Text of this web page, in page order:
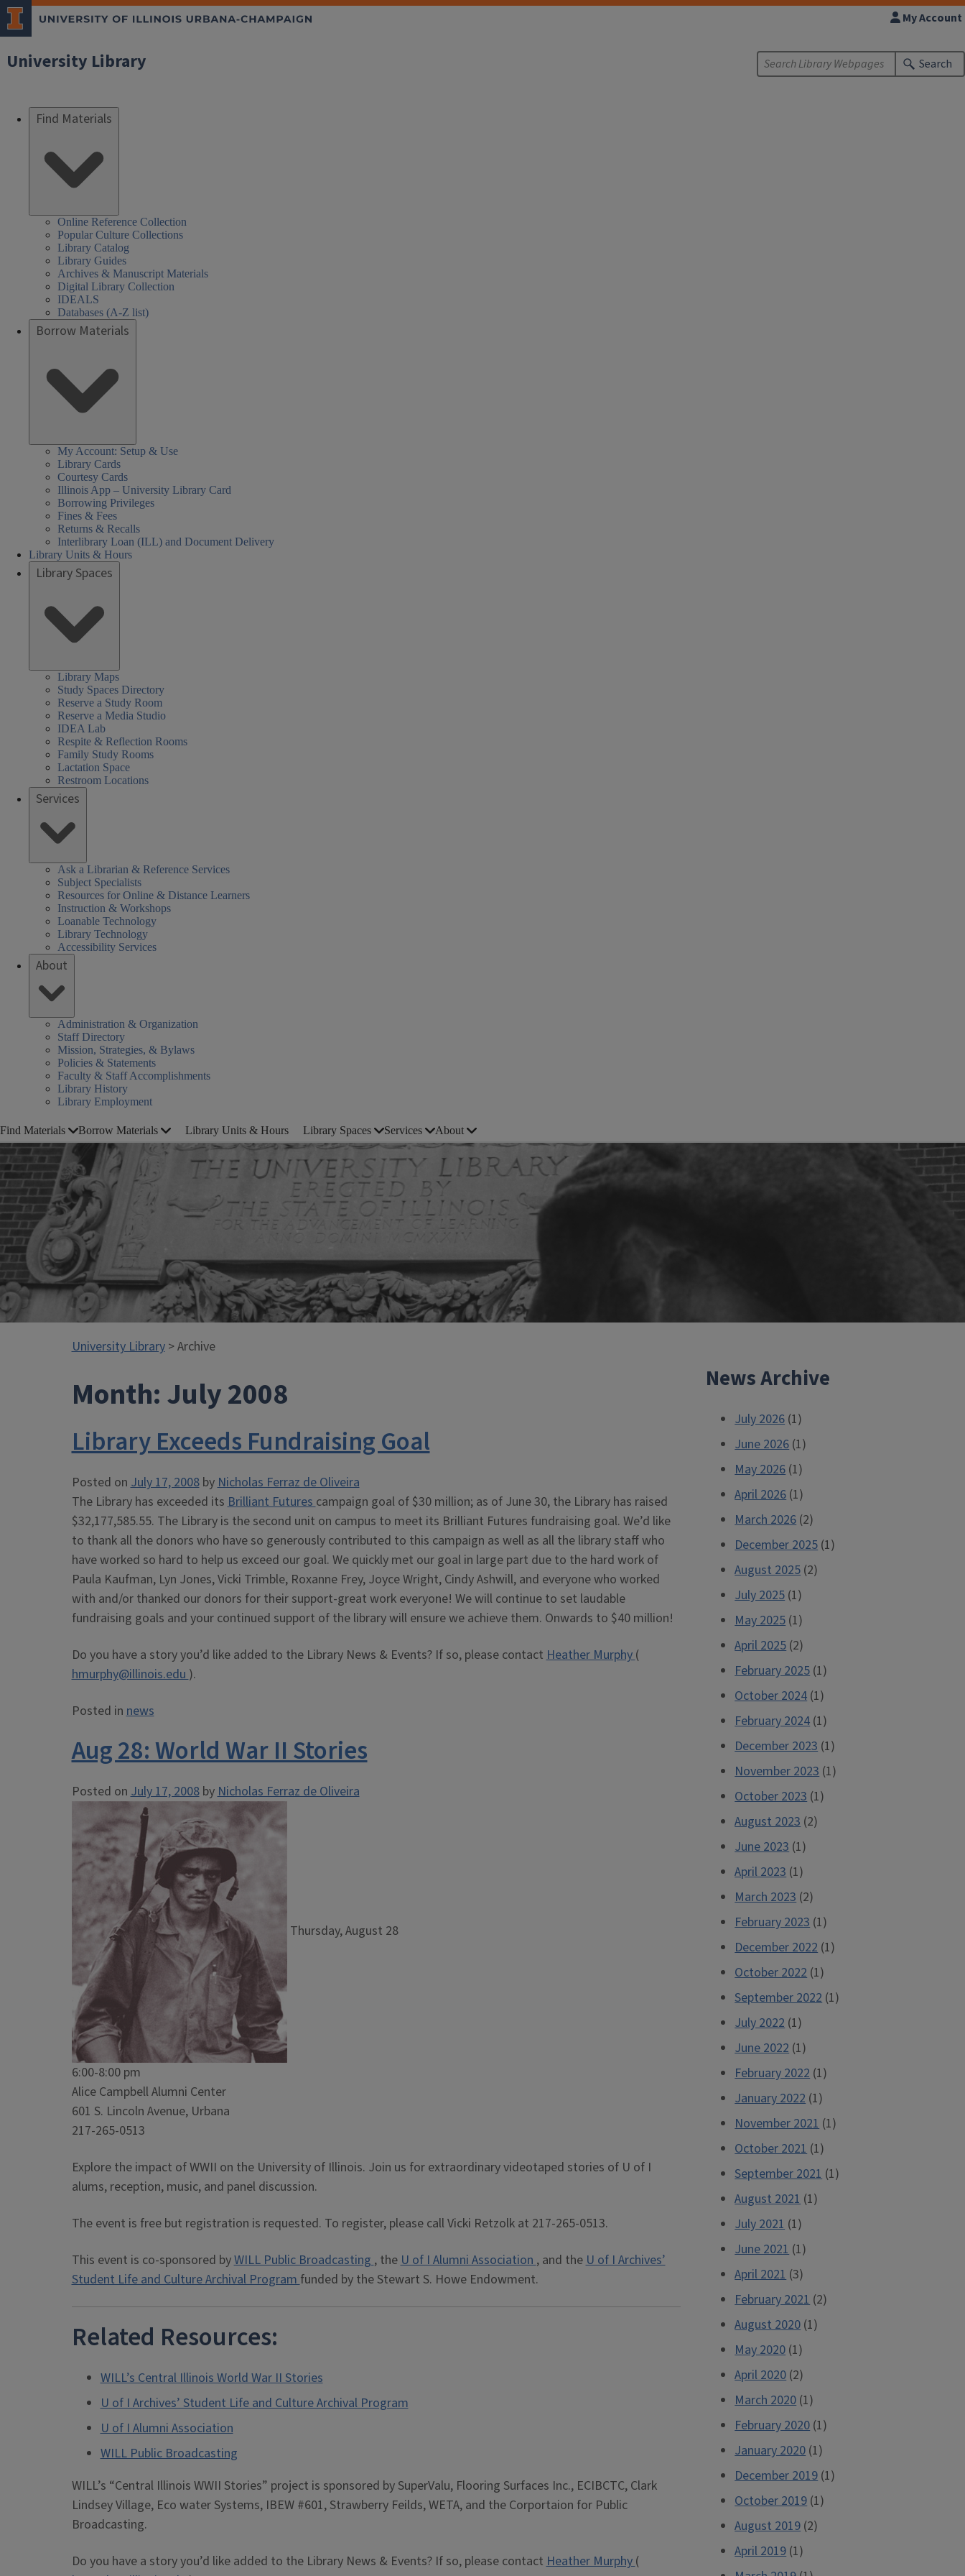
University Library
My Account
Search
Find Materials
Online Reference Collection
Popular Culture Collections
Library Catalog
Library Guides
Archives & Manuscript Materials
Digital Library Collection
IDEALS
Databases (A-Z list)
Borrow Materials
My Account: Setup & Use
Library Cards
Courtesy Cards
Illinois App – University Library Card
Borrowing Privileges
Fines & Fees
Returns & Recalls
Interlibrary Loan (ILL) and Document Delivery
Library Units & Hours
Library Spaces
Library Maps
Study Spaces Directory
Reserve a Study Room
Reserve a Media Studio
IDEA Lab
Respite & Reflection Rooms
Family Study Rooms
Lactation Space
Restroom Locations
Services
Ask a Librarian & Reference Services
Subject Specialists
Resources for Online & Distance Learners
Instruction & Workshops
Loanable Technology
Library Technology
Accessibility Services
About
Administration & Organization
Staff Directory
Mission, Strategies, & Bylaws
Policies & Statements
Faculty & Staff Accomplishments
Library History
Library Employment
Find Materials Borrow Materials Library Units & Hours Library Spaces Services About
University Library> Archive
Month:July 2008
Library Exceeds Fundraising Goal
Posted onJuly 17, 2008byNicholas Ferraz de Oliveira
The Library has exceeded itsBrilliant Futurescampaign goal of $30 million; as of June 30, the Library has raised
$32,177,585.55. The Library is the second unit on campus to meet its Brilliant Futures fundraising goal. We’d like
to thank all the donors who have so generously contributed to this campaign as well as all the library staff who
have worked so hard to help us exceed our goal. We quickly met our goal in large part due to the hard work of
Paula Kaufman, Lyn Jones, Vicki Trimble, Roxanne Frey, Joyce Wright, Cindy Ashwill, and everyone who worked
with and/or thanked our donors for their support-great work everyone! We will continue to set laudable
fundraising goals and your continued support of the library will ensure we achieve them. Onwards to $40 million!
Do you have a story you’d like added to the Library News & Events? If so, please contactHeather Murphy(
hmurphy@illinois.edu).
Posted innews
Aug 28: World War II Stories
Posted onJuly 17, 2008byNicholas Ferraz de Oliveira
Thursday, August 28
6:00-8:00 pm
Alice Campbell Alumni Center
601 S. Lincoln Avenue, Urbana
217-265-0513
Explore the impact of WWII on the University of Illinois. Join us for extraordinary videotaped stories of U of I
alums, reception, music, and panel discussion.
The event is free but registration is requested. To register, please call Vicki Retzolk at 217-265-0513.
This event is co-sponsored byWILL Public Broadcasting, theU of I Alumni Association, and theU of I Archives’
Student Life and Culture Archival Programfunded by the Stewart S. Howe Endowment.
Related Resources:
WILL’s Central Illinois World War II Stories
U of I Archives’ Student Life and Culture Archival Program
U of I Alumni Association
WILL Public Broadcasting
WILL’s “Central Illinois WWII Stories” project is sponsored by SuperValu, Flooring Surfaces Inc., ECIBCTC, Clark
Lindsey Village, Eco water Systems, IBEW #601, Strawberry Feilds, WETA, and the Corportaion for Public
Broadcasting.
Do you have a story you’d like added to the Library News & Events? If so, please contactHeather Murphy(
News Archive
July 2026 (1)
June 2026 (1)
May 2026 (1)
April 2026 (1)
March 2026 (2)
December 2025 (1)
August 2025 (2)
July 2025 (1)
May 2025 (1)
April 2025 (2)
February 2025 (1)
October 2024 (1)
February 2024 (1)
December 2023 (1)
November 2023 (1)
October 2023 (1)
August 2023 (2)
June 2023 (1)
April 2023 (1)
March 2023 (2)
February 2023 (1)
December 2022 (1)
October 2022 (1)
September 2022 (1)
July 2022 (1)
June 2022 (1)
February 2022 (1)
January 2022 (1)
November 2021 (1)
October 2021 (1)
September 2021 (1)
August 2021 (1)
July 2021 (1)
June 2021 (1)
April 2021 (3)
February 2021 (2)
August 2020 (1)
May 2020 (1)
April 2020 (2)
March 2020 (1)
February 2020 (1)
January 2020 (1)
December 2019 (1)
October 2019 (1)
August 2019 (2)
April 2019 (1)